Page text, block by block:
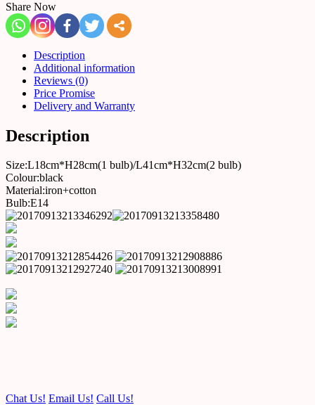
Share Now
Description
Additional information
Reviews (0)
Price Promise
Delivery and Warranty
Description
Size:L18cm*H28cm(1 bulb)/L41cm*H32cm(2 bulb)
Colour:black
Material:iron+cotton
Bulb:E14
Chat Us! Email Us! Call Us!